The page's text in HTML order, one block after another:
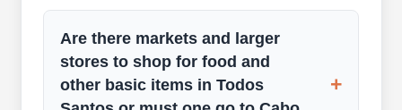
Are there markets and larger
stores to shop for food and
other basic items in Todos
+